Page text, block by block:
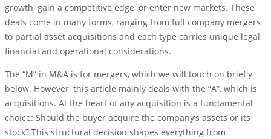
growth, gain a competitive edge, or enter new markets. These
deals come in many forms, ranging from full company mergers
to partial asset acquisitions and each type carries unique legal,
financial and operational considerations.
The “M” in M&A is for mergers, which we will touch on briefly
below. However, this article mainly deals with the “A”, which is
acquisitions. At the heart of any acquisition is a fundamental
choice: Should the buyer acquire the company’s assets or its
stock? This structural decision shapes everything from